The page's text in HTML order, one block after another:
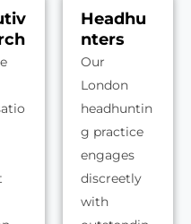
Headhu
nters
Our
London
headhuntin
g practice
engages
discreetly
with